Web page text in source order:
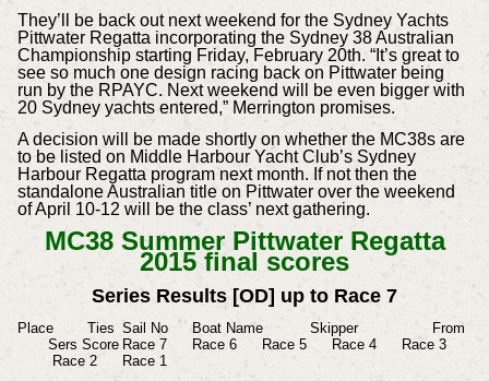
They’ll be back out next weekend for the Sydney Yachts
Pittwater Regatta incorporating the Sydney 38 Australian
Championship starting Friday, February 20th. “It’s great to
see so much one design racing back on Pittwater being
run by the RPAYC. Next weekend will be even bigger with
20 Sydney yachts entered,” Merrington promises.
A decision will be made shortly on whether the MC38s are
to be listed on Middle Harbour Yacht Club’s Sydney
Harbour Regatta program next month. If not then the
standalone Australian title on Pittwater over the weekend
of April 10-12 will be the class’ next gathering.
MC38 Summer Pittwater Regatta
2015 final scores
Series Results [OD] up to Race 7
Place Ties Sail No Boat Name Skipper
From
Sers Score Race 7 Race 6 Race 5 Race 4
Race 3
Race 2
Race 1